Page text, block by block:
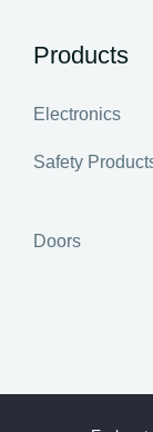
Products
Electronics
Safety
Doors